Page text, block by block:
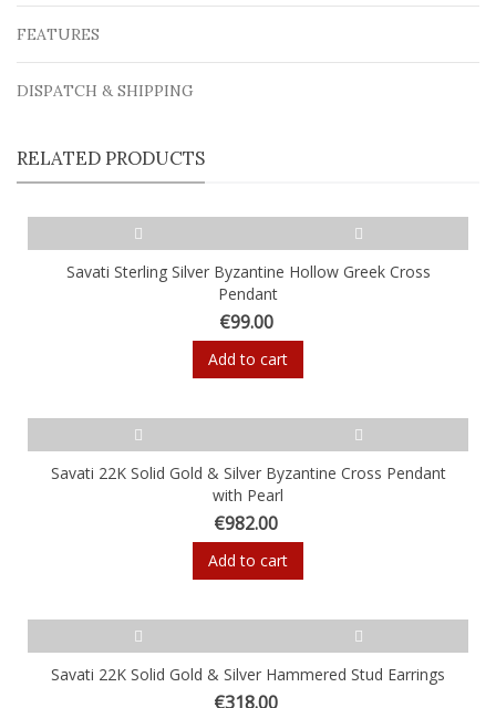
FEATURES
DISPATCH & SHIPPING
RELATED PRODUCTS
Savati Sterling Silver Byzantine Hollow Greek Cross
Pendant
€99.00
Add to cart
Savati 22K Solid Gold & Silver Byzantine Cross Pendant
with Pearl
€982.00
Add to cart
Savati 22K Solid Gold & Silver Hammered Stud Earrings
€318.00